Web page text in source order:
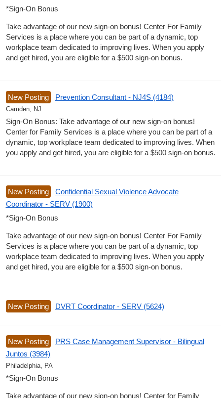
*Sign-On Bonus
Take advantage of our new sign-on bonus! Center For Family
Services is a place where you can be part of a dynamic, top
workplace team dedicated to improving lives. When you apply
and get hired, you are eligible for a $500 sign-on bonus.
New Posting Prevention Consultant - NJ4S (4184)
Camden, NJ
Sign-On Bonus: Take advantage of our new sign-on bonus!
Center for Family Services is a place where you can be part of a
dynamic, top workplace team dedicated to improving lives. When
you apply and get hired, you are eligible for a $500 sign-on bonus.
New Posting
Confidential Sexual Violence Advocate
Coordinator - SERV (1900)
*Sign-On Bonus
Take advantage of our new sign-on bonus! Center For Family
Services is a place where you can be part of a dynamic, top
workplace team dedicated to improving lives. When you apply
and get hired, you are eligible for a $500 sign-on bonus.
New Posting DVRT Coordinator - SERV (5624)
New Posting
PRS Case Management Supervisor - Bilingual
Juntos (3984)
Philadelphia, PA
*Sign-On Bonus
Take advantage of our new sign-on bonus! Center for Family